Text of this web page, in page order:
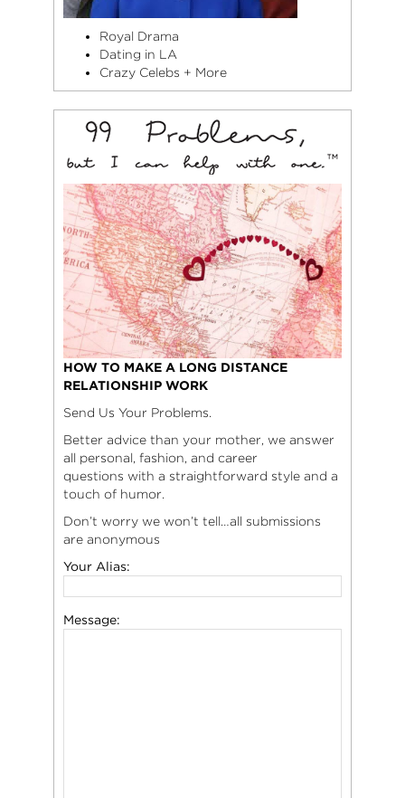
Royal Drama
Dating in LA
Crazy Celebs + More
HOW TO MAKE A LONG DISTANCE
RELATIONSHIP WORK
Send Us Your Problems.
Better advice than your mother, we answer
all personal, fashion, and career
questions with a straightforward style and a
touch of humor.
Don’t worry we won’t tell…all submissions
are anonymous
Your Alias:
Message: